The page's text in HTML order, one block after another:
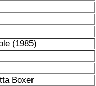
(1985)
Boxer